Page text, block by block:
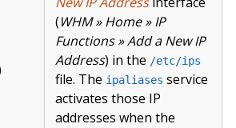
(WHM » Home » IP
Functions » Add a New IP
Address) in the /etc/ips
file. The ipaliases service
activates those IP
addresses when the